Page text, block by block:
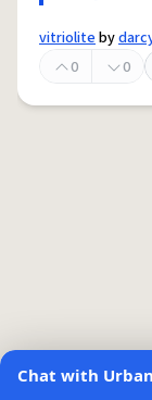
vitrioliteby
0
0